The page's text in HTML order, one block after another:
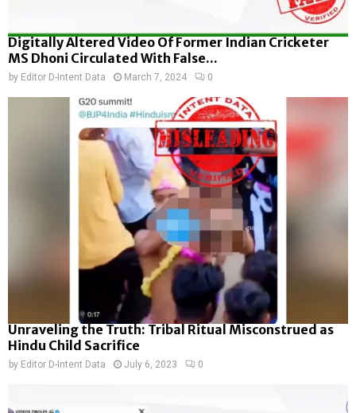
Digitally Altered Video Of Former Indian Cricketer
MS Dhoni Circulated With False...
by Editor D-Intent Data March 7, 2024 0
Unraveling the Truth: Tribal Ritual Misconstrued as
Hindu Child Sacrifice
by Editor D-Intent Data July 6, 2023 0